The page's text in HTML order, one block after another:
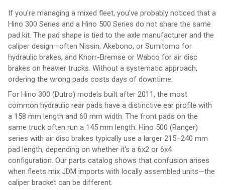
If you're managing a mixed fleet, you've probably noticed that a
Hino 300 Series and a Hino 500 Series do not share the same
pad kit. The pad shape is tied to the axle manufacturer and the
caliper design—often Nissin, Akebono, or Sumitomo for
hydraulic brakes, and Knorr-Bremse or Wabco for air disc
brakes on heavier trucks. Without a systematic approach,
ordering the wrong pads costs days of downtime.
For Hino 300 (Dutro) models built after 2011, the most
common hydraulic rear pads have a distinctive ear profile with
a 158 mm length and 60 mm width. The front pads on the
same truck often run a 145 mm length. Hino 500 (Ranger)
series with air disc brakes typically use a larger 215–240 mm
pad length, depending on whether it's a 6x2 or 6x4
configuration. Our parts catalog shows that confusion arises
when fleets mix JDM imports with locally assembled units—the
caliper bracket can be different.